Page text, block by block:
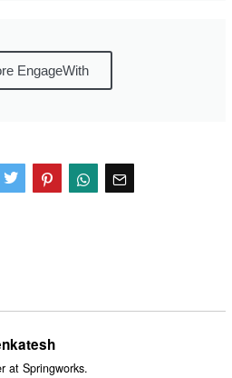
EngageWith
at Springworks.